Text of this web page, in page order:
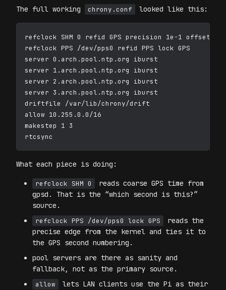
The full working chrony.conf looked like this:
refclock SHM 0 refid GPS precision 1e-1 offset
refclock PPS /dev/pps0 refid PPS lock GPS
server 0.arch.pool.ntp.org iburst
server 1.arch.pool.ntp.org iburst
server 2.arch.pool.ntp.org iburst
server 3.arch.pool.ntp.org iburst
driftfile /var/lib/chrony/drift
allow 10.255.0.0/16
makestep 1 3
What each piece is doing:
refclock SHM 0
reads coarse GPS time from
gpsd. That is the “which second is this?”
source.
refclock PPS /dev/pps0 lock GPS
reads the
precise edge from the kernel and ties it to
the GPS second numbering.
pool servers are there as sanity and
fallback, not as the primary source.
allow
lets LAN clients use the Pi as their